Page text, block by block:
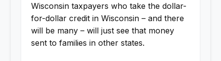
Wisconsin taxpayers who take the dollar-
for-dollar credit in Wisconsin – and there
will be many – will just see that money
sent to families in other states.